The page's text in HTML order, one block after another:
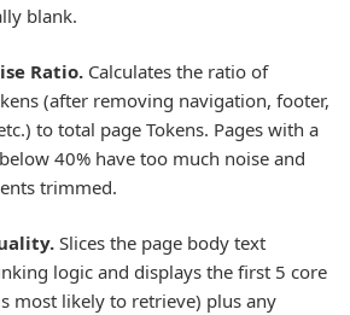
blank.
Ratio. Calculates the ratio of
(after removing navigation, footer,
to total page Tokens. Pages with a
40% have too much noise and
trimmed.
Slices the page body text
logic and displays the first 5 core
most likely to retrieve) plus any